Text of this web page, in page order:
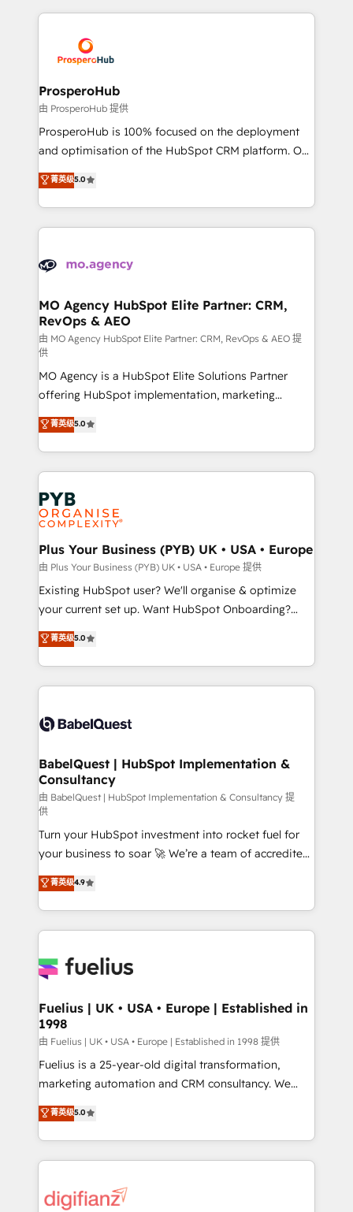
record of business transformation, our growth-first
approach has helped brands dominate their
onboarding and implementation, web design, sales
extensive experience working with tech companies
and manufacturers since 2002, we are committed to
empowering our clients and developing their
autonomy. Get to grips with HubSpot through
guided implementation and seamless integration of
the CRM platform into your digital ecosystem. Would
marketing strategy? We'll provide support tailored
to your needs and sales objectives. With 125+
Accreditations. Based in Canada (coast to coast), our
services are offered in both English & French.
ProsperoHub
由 ProsperoHub 提供
ProsperoHub is 100% focused on the deployment
and optimisation of the HubSpot CRM platform. Our
highly experienced team of solutions experts will
ensure that you achieve maximum adoption and
ROI from your HubSpot investment. Use our
extensive HubSpot, sales, marketing, service and
HubSpot journey, design and implement your
infrastructure to life. Our collaborative approach
keeps you in control whilst we plan and support the
route to your revenue goals. We have successfully
supported over 500 organisations with HubSpot
implementation, optimisation, training, and
adoption assurance. Our tried and tested Roadmap
methodology will ensure that you receive the best
deployment experience possible. Whether you are
new to HubSpot or seeking to turn around a poor
install, our team have the change management
expertise to deliver the solutions you need.
菁英级5.0
MO Agency HubSpot Elite Partner: CRM,
RevOps & AEO
由 MO Agency HubSpot Elite Partner: CRM, RevOps & AEO 提
供
MO Agency is a HubSpot Elite Solutions Partner
offering HubSpot implementation, marketing
automation, CRM and RevOps consulting, data
architecture, sales enablement, lifecycle automation,
lead scoring and revenue reporting. HubSpot,
Salesforce and integrated enterprise stacks. Digital
Marketing, Answer Engine Optimisation, and
Generative Engine Optimisation (AI Search),
HubSpot Content Hub, WordPress development,
B2B SEO, paid media, and content. We work with
enterprise and growth-led companies across
technology, professional services, financial services
and industrial sectors. Offices in Johannesburg, Cape
implementations delivered. AI visibility coverage
across ChatGPT, Claude, Perplexity, Gemini and
Innovation HubSpot Impact Award - Platform
Migration Excellence HubSpot Impact Award -
professionals.
菁英级5.0
Plus Your Business (PYB) UK • USA • Europe
由 Plus Your Business (PYB) UK • USA • Europe 提供
Existing HubSpot user? We'll organise & optimize
your current set up. Want HubSpot Onboarding?
We'll customise your CRM & automate your business
processes. Welcome to our Profile! We can help
with... • CRM implementation, reports & workflows,
and team training • CRM migration: Salesforce,
Custom API integrations & ERP systems inc. SAP and
super skilled members) • 150+ Clients for Sales Hub,
Marketing Hub, Service Hub, Data Hub and Website
(CMS) • ISO/IEC 27001:2022, ISO 9001:2015 and
now... ISO 42001: 2023 certified • Exclusive AI
'GuardHub' governance framework, based on ISO
42001 - helping you 'organise complexity' 𝗥𝗲𝗮𝗱𝘆
𝗳𝗼𝗿 𝘁𝗵𝗲 𝗻𝗲𝘅𝘁 𝘀𝘁𝗲𝗽? Click the 👈 '𝗖𝗼𝗻𝘁𝗮𝗰𝘁
𝗯𝘂𝘀𝗶𝗻𝗲𝘀𝘀' button to get in touch (𝘸𝘦'𝘳𝘦 𝘴𝘶𝘱𝘦𝘳
𝘳𝘦𝘴𝘱𝘰𝘯𝘴𝘪𝘷𝘦)
菁英级5.0
BabelQuest | HubSpot Implementation &
Consultancy
由 BabelQuest | HubSpot Implementation & Consultancy 提
供
Turn your HubSpot investment into rocket fuel for
your business to soar 🚀 We’re a team of accredited
HubSpot experts ready to help you. We can
implement the platform into complex business
environments, optimise what you've got and make
sure you can actually use it, build your website in
for you and execute it on HubSpot. We are on the
framework, meaning we've been accredited by
HubSpot and vetted by the CCS, which means we
can support public sector companies as well the
other ones listed in our profile. Our services: -
HubSpot implementation - HubSpot CMS website
is there for you to: - Grow revenue, and run your
business more efficiently - Build stronger
more people - Get the most out of your HubSpot
菁英级4.9
Fuelius | UK • USA • Europe | Established in
1998
由 Fuelius | UK • USA • Europe | Established in 1998 提供
Fuelius is a 25-year-old digital transformation,
marketing automation and CRM consultancy. We
enable mid-market and enterprise clients to
maximise their return from digital and fuel their
growth. We modernise platforms, streamline
operations that are causing inefficiencies, improve
supercharge revenue operations Key services: • CRM
菁英级5.0